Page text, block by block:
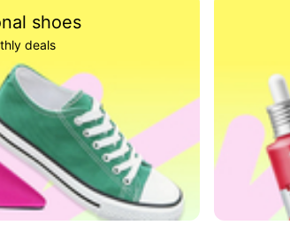
shoes
deals